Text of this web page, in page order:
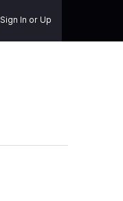
Sign In or Up